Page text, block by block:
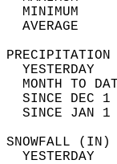
MINIMUM
AVERAGE
YESTERDAY
MONTH TO
SINCE DEC
SINCE JAN
YESTERDAY